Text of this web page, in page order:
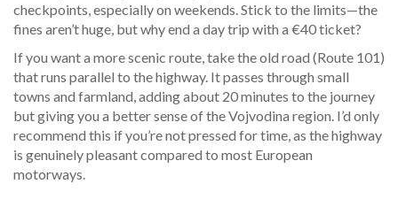
checkpoints, especially on weekends. Stick to the limits—the
fines aren’t huge, but why end a day trip with a €40 ticket?
If you want a more scenic route, take the old road (Route 101)
that runs parallel to the highway. It passes through small
towns and farmland, adding about 20 minutes to the journey
but giving you a better sense of the Vojvodina region. I’d only
recommend this if you’re not pressed for time, as the highway
is genuinely pleasant compared to most European
motorways.